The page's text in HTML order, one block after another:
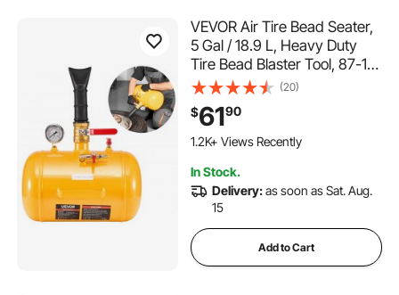
VEVOR Air Tire Bead Seater,
5 Gal / 18.9 L, Heavy Duty
Tire Bead Blaster Tool, 87-116
PSI Operating Pressure, Air
Trigger Seating Inflator for
Pickup, Truck, ATV, Jeep,
Van, Lawn Tractor, RV, Yellow
(20)
$6190
1.2K+ Views Recently
In Stock.
Delivery:as soon as Sat. Aug.
15
Add to Cart